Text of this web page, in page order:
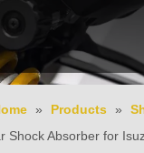
» Products »
Shock Absorber for